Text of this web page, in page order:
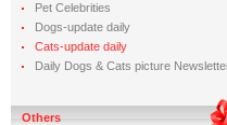
Pet Celebrities
Dogs-update daily
Cats-update daily
Daily Dogs & Cats picture
Others